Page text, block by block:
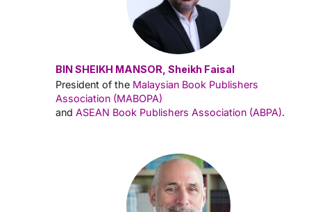
BIN SHEIKH MANSOR, Sheikh Faisal
President of the Malaysian Book Publishers
Association (MABOPA)
and ASEAN Book Publishers Association (ABPA).